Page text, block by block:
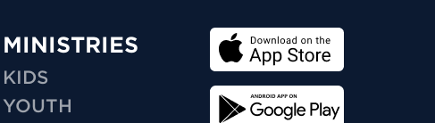
MINISTRIES
KIDS
YOUTH